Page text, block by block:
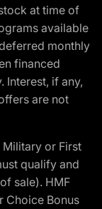
at time of
available
monthly
financed
Interest, if any,
are not
or First
qualify and
sale). HMF
Choice Bonus